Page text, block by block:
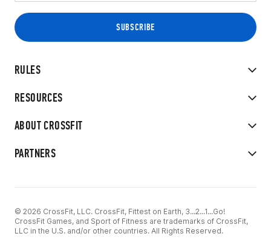
RULES
RESOURCES
ABOUT CROSSFIT
PARTNERS
© 2026 CrossFit, LLC. CrossFit, Fittest on Earth, 3...2...1...Go!
CrossFit Games, and Sport of Fitness are trademarks of CrossFit,
LLC in the U.S. and/or other countries. All Rights Reserved.